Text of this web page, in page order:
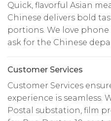
Quick, flavorful Asian
Chinese delivers bold
portions. We love phone
ask for the Chinese
Customer Services
Customer Services
experience is seamless.
Postal substation, film